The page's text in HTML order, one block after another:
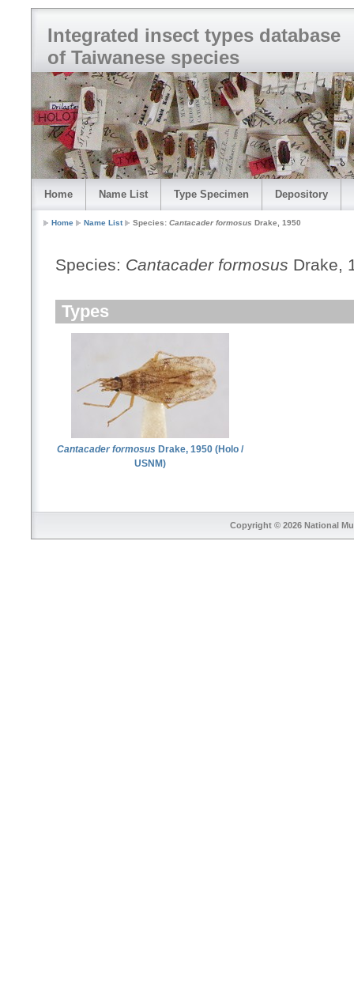
Integrated insect types database
of Taiwanese species
Home Name List Type Specimen Depository
Home Name List Species: Cantacader formosus Drake, 1950
Species: Cantacader formosus Drake,
Types
Cantacader formosus Drake, 1950 (Holo /
USNM)
Copyright © 2026 National